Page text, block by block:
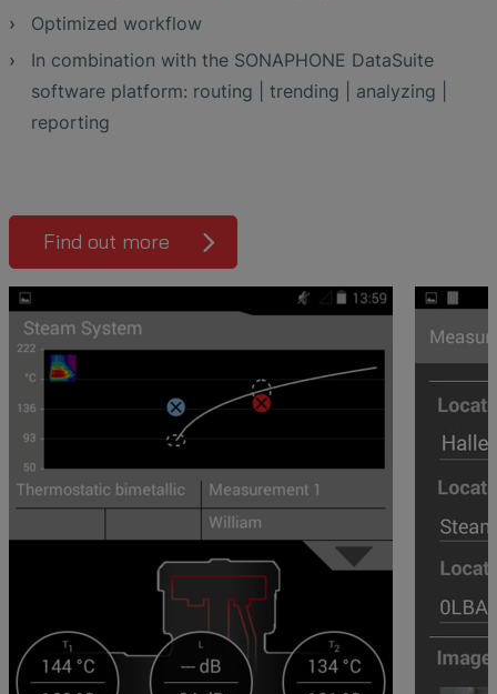
Optimized workflow
In combination with the SONAPHONE DataSuite
software platform: routing | trending | analyzing |
reporting
Find out more